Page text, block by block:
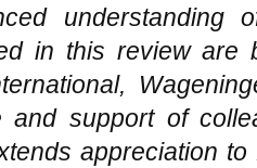
understanding
in this review are
and support of
appreciation